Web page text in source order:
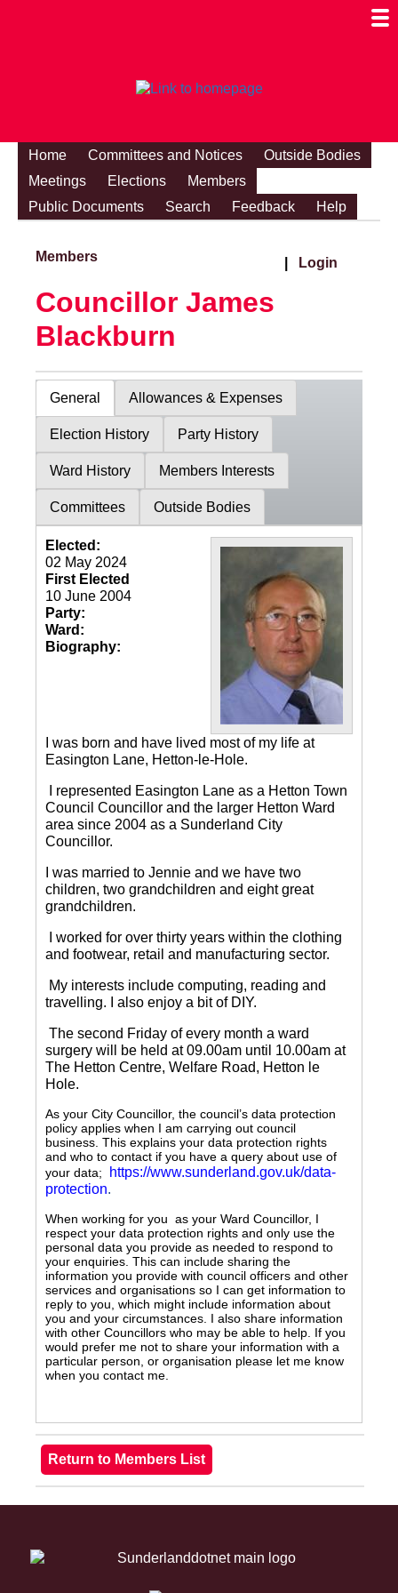
Home Committees and Notices
Outside Bodies
Meetings
Elections
Members
Public Documents
Search Feedback Help
Members Login
Councillor James
Blackburn
General Allowances & Expenses
Election History Party History
Ward History Members Interests
Committees Outside Bodies
Elected:
02 May 2024
First Elected
10 June 2004
Party:
Ward:
Biography:
I was born and have lived most of my life at
Easington Lane, Hetton-le-Hole.
I represented Easington Lane as a Hetton Town
Council Councillor and the larger Hetton Ward
area since 2004 as a Sunderland City
Councillor.
I was married to Jennie and we have two
children, two grandchildren and eight great
grandchildren.
I worked for over thirty years within the clothing
and footwear, retail and manufacturing sector.
My interests include computing, reading and
travelling.
I also enjoy a bit of DIY.
The second Friday of every month a ward
surgery will be held at 09.00am until 10.00am at
The Hetton Centre, Welfare Road, Hetton le
Hole.
As your City Councillor, the council’s data protection
policy applies when I am carrying out council
business. This explains your data protection rights
and who to contact if you have a query about use of
your data;
https://www.sunderland.gov.uk/data-
protection.
When working for you as your Ward Councillor, I
respect your data protection rights and only use the
personal data you provide as needed to respond to
your enquiries. This can include sharing the
information you provide with council officers and other
services and organisations so I can get information to
reply to you, which might include information about
you and your circumstances. I also share information
with other Councillors who may be able to help. If you
would prefer me not to share your information with a
particular person, or organisation please let me know
when you contact me.